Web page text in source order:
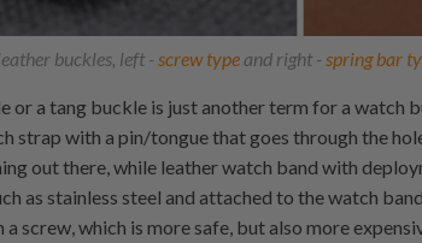
buckles, left - screw typeand right - spring bar
or a tang buckle is just another term for a watch
strap with a pin/tongue that goes through the
out there, while leather watch band with
as stainless steel and attached to the watch
screw, which is more safe, but also more